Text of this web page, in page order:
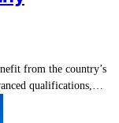
from the country’s
qualifications,…